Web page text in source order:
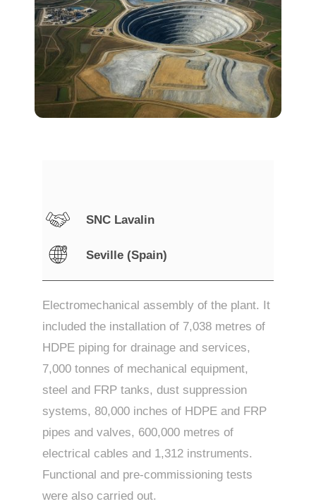
SNC Lavalin
Seville (Spain)
Electromechanical assembly of the plant. It
included the installation of 7,038 metres of
HDPE piping for drainage and services,
7,000 tonnes of mechanical equipment,
steel and FRP tanks, dust suppression
systems, 80,000 inches of HDPE and FRP
pipes and valves, 600,000 metres of
electrical cables and 1,312 instruments.
Functional and pre-commissioning tests
were also carried out.